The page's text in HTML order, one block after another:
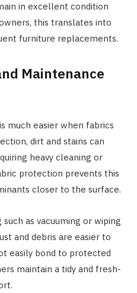
in excellent condition
this translates into
furniture replacements.
Maintenance
much easier when fabrics
dirt and stains can
heavy cleaning or
protection prevents this
closer to the surface.
as vacuuming or wiping
and debris are easier to
easily bond to protected
maintain a tidy and fresh-